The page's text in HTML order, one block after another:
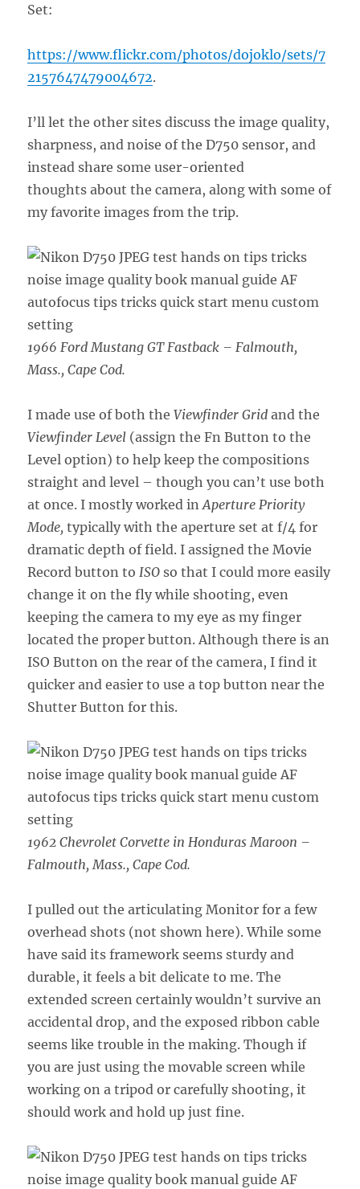
Set:
https://www.flickr.com/photos/dojoklo/sets/7
2157647479004672.
I’ll let the other sites discuss the image quality,
sharpness, and noise of the D750 sensor, and
instead share some user-oriented
thoughts about the camera, along with some of
my favorite images from the trip.
1966 Ford Mustang GT Fastback – Falmouth,
Mass., Cape Cod.
I made use of both theViewfinder Grid and the
Viewfinder Level (assign the Fn Button to the
Level option) to help keep the compositions
straight and level – though you can’t use both
at once. I mostly worked inAperture Priority
Mode, typically with the aperture set at f/4 for
dramatic depth of field. I assigned the Movie
Record button to ISO so that I could more easily
change it on the fly while shooting, even
keeping the camera to my eye as my finger
located the proper button. Although there is an
ISO Button on the rear of the camera, I find it
quicker and easier to use a top button near the
Shutter Button for this.
1962 Chevrolet Corvette in Honduras Maroon –
Falmouth, Mass., Cape Cod.
I pulled out the articulating Monitor for a few
overhead shots (not shown here). While some
have said its framework seems sturdy and
durable, it feels a bit delicate to me. The
extended screen certainly wouldn’t survive an
accidental drop, and the exposed ribbon cable
seems like trouble in the making. Though if
you are just using the movable screen while
working on a tripod or carefully shooting, it
should work and hold up just fine.